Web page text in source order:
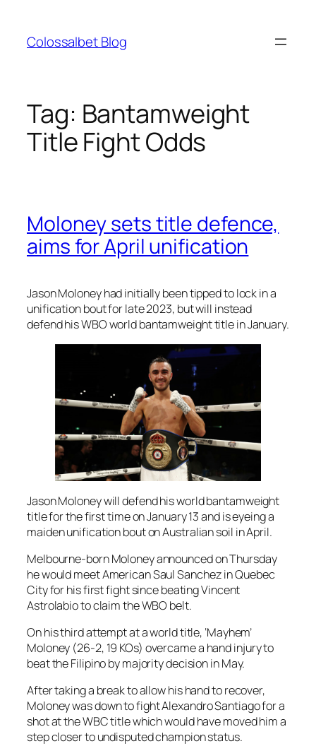
content
Colossalbet Blog
Tag: Bantamweight
Title Fight Odds
Moloney sets title defence,
aims for April unification
Jason Moloney had initially been tipped to lock in a
unification bout for late 2023, but will instead
defend his WBO world bantamweight title in January.
Jason Moloney will defend his world bantamweight
title for the first time on January 13 and is eyeing a
maiden unification bout on Australian soil in April.
Melbourne-born Moloney announced on Thursday
he would meet American Saul Sanchez in Quebec
City for his first fight since beating Vincent
Astrolabio to claim the WBO belt.
On his third attempt at a world title, ‘Mayhem’
Moloney (26-2, 19 KOs) overcame a hand injury to
beat the Filipino by majority decision in May.
After taking a break to allow his hand to recover,
Moloney was down to fight Alexandro Santiago for a
shot at the WBC title which would have moved him a
step closer to undisputed champion status.